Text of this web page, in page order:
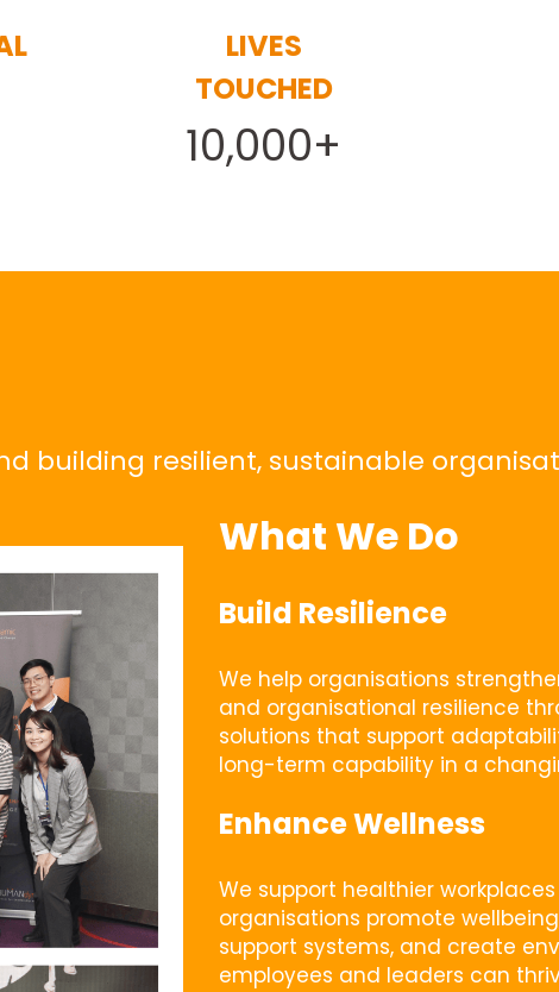
LIVES
TOUCHED
10,000+
building resilient, sustainable
What We Do
Build Resilience
We help organisations
and organisational resilience
solutions that support
long-term capability in a
Enhance Wellness
We support healthier
organisations promote
support systems, and create
employees and leaders can